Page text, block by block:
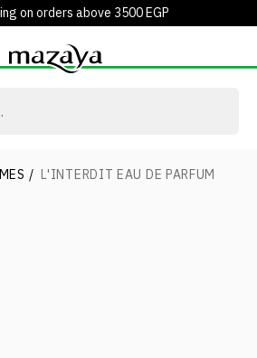
on orders above 3500 EGP
/ L'INTERDIT EAU DE PARFUM